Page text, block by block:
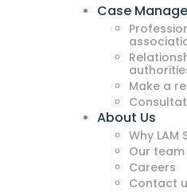
Case
Make a
About Us
Why LAM
Our team
Careers
Contact